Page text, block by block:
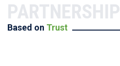
PARTNERSHIP
Based on Trust